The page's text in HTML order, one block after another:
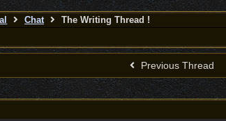
Chat
The Writing Thread !
Previous Thread